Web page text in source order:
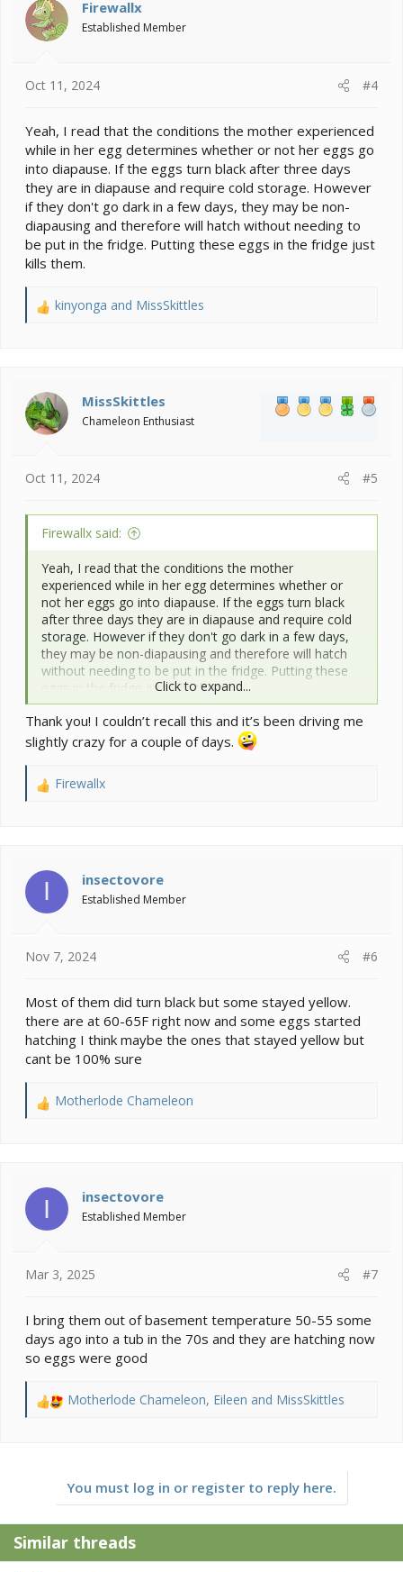
i
o
n
Firewallx
Established Member
Oct 11, 2024 #4
Yeah, I read that the conditions the mother experienced
while in her egg determines whether or not her eggs go
into diapause. If the eggs turn black after three days
they are in diapause and require cold storage. However
if they don't go dark in a few days, they may be non-
diapausing and therefore will hatch without needing to
be put in the fridge. Putting these eggs in the fridge just
kills them.
R
i
o
n
kinyonga and MissSkittles
MissSkittles
Chameleon Enthusiast
Oct 11, 2024 #5
Firewallx said:
Yeah, I read that the conditions the mother
experienced while in her egg determines whether or
not her eggs go into diapause. If the eggs turn black
after three days they are in diapause and require cold
storage. However if they don't go dark in a few days,
they may be non-diapausing and therefore will hatch
without needing to be put in the fridge. Putting these
eggs in the fridge just kills them.
Click to expand...
Thank you! I couldn’t recall this and it’s been driving me
slightly crazy for a couple of days.
R
i
n
Firewallx
I insectovore
Established Member
Nov 7, 2024 #6
Most of them did turn black but some stayed yellow.
there are at 60-65F right now and some eggs started
hatching I think maybe the ones that stayed yellow but
cant be 100% sure
R
i
n
Motherlode Chameleon
I insectovore
Established Member
Mar 3, 2025 #7
I bring them out of basement temperature 50-55 some
days ago into a tub in the 70s and they are hatching now
so eggs were good
R
n
s
:
Motherlode Chameleon, Eileen and MissSkittles
You must log in or register to reply here.
Similar threads